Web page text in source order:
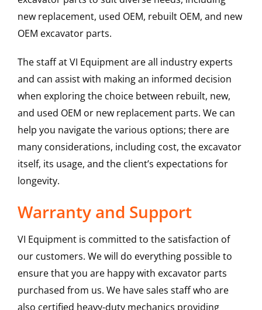
new replacement, used OEM, rebuilt OEM, and new
OEM excavator parts.
The staff at VI Equipment are all industry experts
and can assist with making an informed decision
when exploring the choice between rebuilt, new,
and used OEM or new replacement parts. We can
help you navigate the various options; there are
many considerations, including cost, the excavator
itself, its usage, and the client’s expectations for
longevity.
Warranty and Support
VI Equipment is committed to the satisfaction of
our customers. We will do everything possible to
ensure that you are happy with excavator parts
purchased from us. We have sales staff who are
also certified heavy-duty mechanics providing